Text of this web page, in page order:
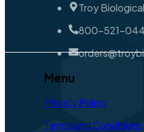
Troy
800-521-
Menu
Privacy Policy
Terms and Conditions